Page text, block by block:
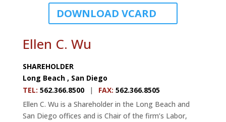
DOWNLOAD VCARD
Ellen C. Wu
SHAREHOLDER
Long Beach , San Diego
TEL: 562.366.8500 | FAX: 562.366.8505
Ellen C. Wu is a Shareholder in the Long Beach and
San Diego offices and is Chair of the firm’s Labor,